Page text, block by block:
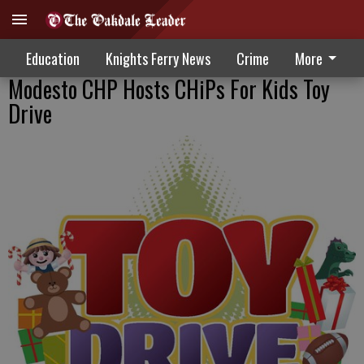
Education Knights Ferry News Crime More
Modesto CHP Hosts CHiPs For Kids Toy
Drive